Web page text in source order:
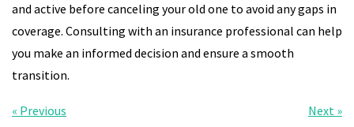
and active before canceling your old one to avoid any gaps in
coverage. Consulting with an insurance professional can help
you make an informed decision and ensure a smooth
transition.
« Previous Next »